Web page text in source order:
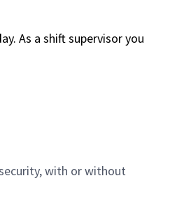
As a shift supervisor you
with or without